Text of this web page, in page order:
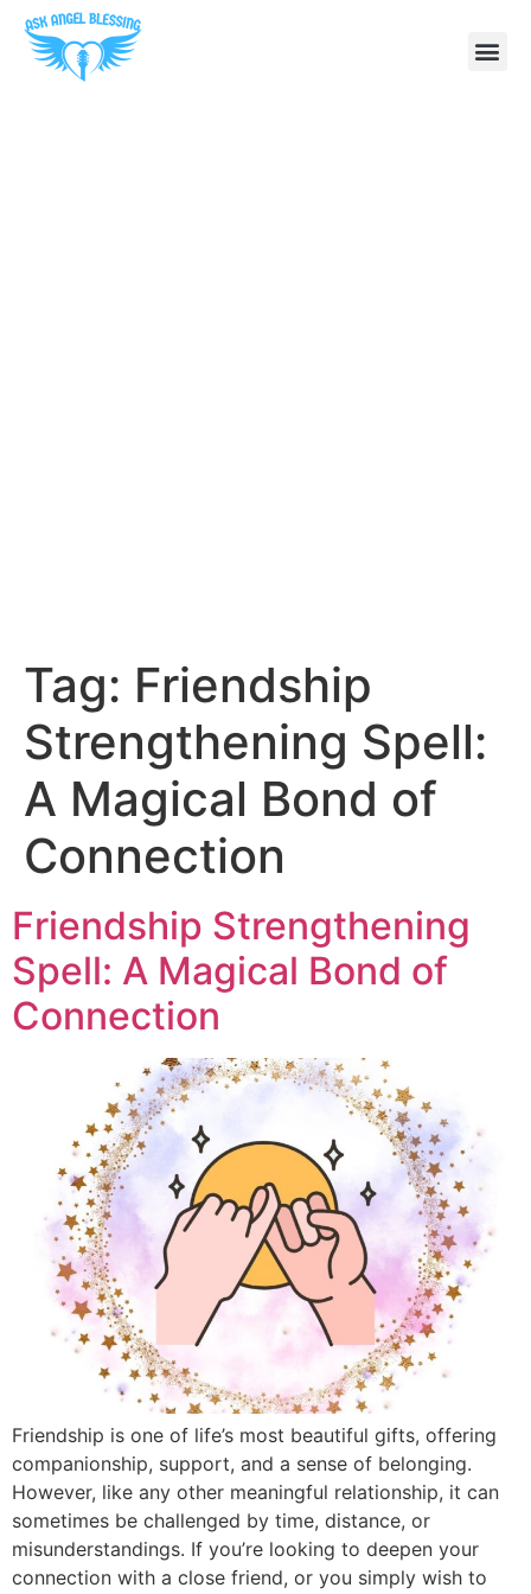
Tag: Friendship
Strengthening Spell:
A Magical Bond of
Connection
Friendship Strengthening
Spell: A Magical Bond of
Connection
Friendship is one of life’s most beautiful gifts, offering
companionship, support, and a sense of belonging.
However, like any other meaningful relationship, it can
sometimes be challenged by time, distance, or
misunderstandings. If you’re looking to deepen your
connection with a close friend, or you simply wish to